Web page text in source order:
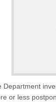
or less